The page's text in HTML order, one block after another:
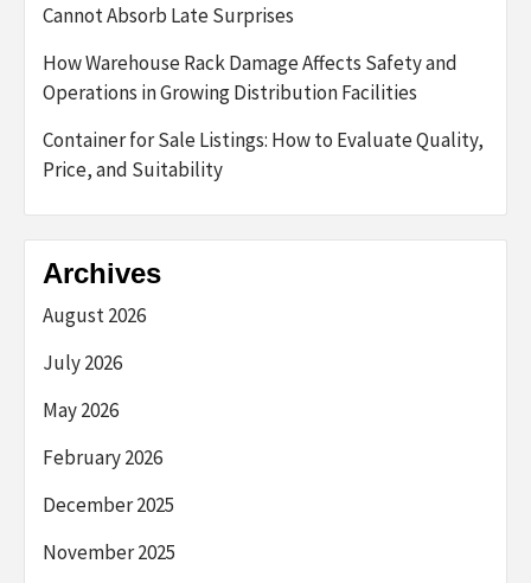
Cannot Absorb Late Surprises
How Warehouse Rack Damage Affects Safety and
Operations in Growing Distribution Facilities
Container for Sale Listings: How to Evaluate Quality,
Price, and Suitability
Archives
August 2026
July 2026
May 2026
February 2026
December 2025
November 2025